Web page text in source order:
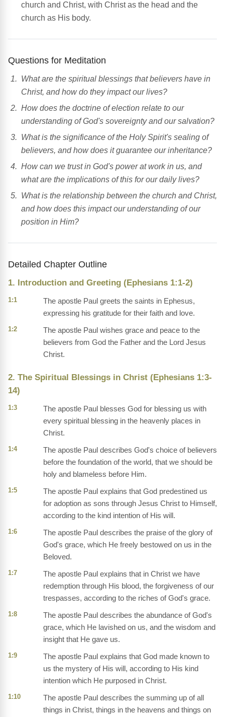
church and Christ, with Christ as the head and the
church as His body.
Questions for Meditation
What are the spiritual blessings that believers have in
Christ, and how do they impact our lives?
How does the doctrine of election relate to our
understanding of God's sovereignty and our salvation?
What is the significance of the Holy Spirit's sealing of
believers, and how does it guarantee our inheritance?
How can we trust in God's power at work in us, and
what are the implications of this for our daily lives?
What is the relationship between the church and Christ,
and how does this impact our understanding of our
position in Him?
Detailed Chapter Outline
1. Introduction and Greeting (Ephesians 1:1-2)
1:1
The apostle Paul greets the saints in Ephesus,
expressing his gratitude for their faith and love.
1:2
The apostle Paul wishes grace and peace to the
believers from God the Father and the Lord Jesus
Christ.
2. The Spiritual Blessings in Christ (Ephesians 1:3-
14)
1:3
The apostle Paul blesses God for blessing us with
every spiritual blessing in the heavenly places in
Christ.
1:4
The apostle Paul describes God's choice of believers
before the foundation of the world, that we should be
holy and blameless before Him.
1:5
The apostle Paul explains that God predestined us
for adoption as sons through Jesus Christ to Himself,
according to the kind intention of His will.
1:6
The apostle Paul describes the praise of the glory of
God's grace, which He freely bestowed on us in the
Beloved.
1:7
The apostle Paul explains that in Christ we have
redemption through His blood, the forgiveness of our
trespasses, according to the riches of God's grace.
1:8
The apostle Paul describes the abundance of God's
grace, which He lavished on us, and the wisdom and
insight that He gave us.
1:9
The apostle Paul explains that God made known to
us the mystery of His will, according to His kind
intention which He purposed in Christ.
1:10
The apostle Paul describes the summing up of all
things in Christ, things in the heavens and things on